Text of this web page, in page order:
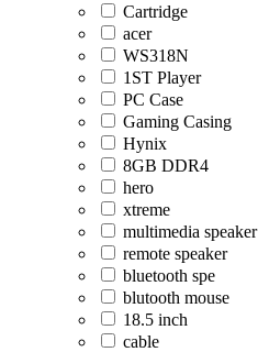
Cartridge
acer
WS318N
1ST Player
PC Case
Gaming Casing
Hynix
8GB DDR4
hero
xtreme
multimedia speaker
remote speaker
bluetooth spe
blutooth mouse
18.5 inch
cable